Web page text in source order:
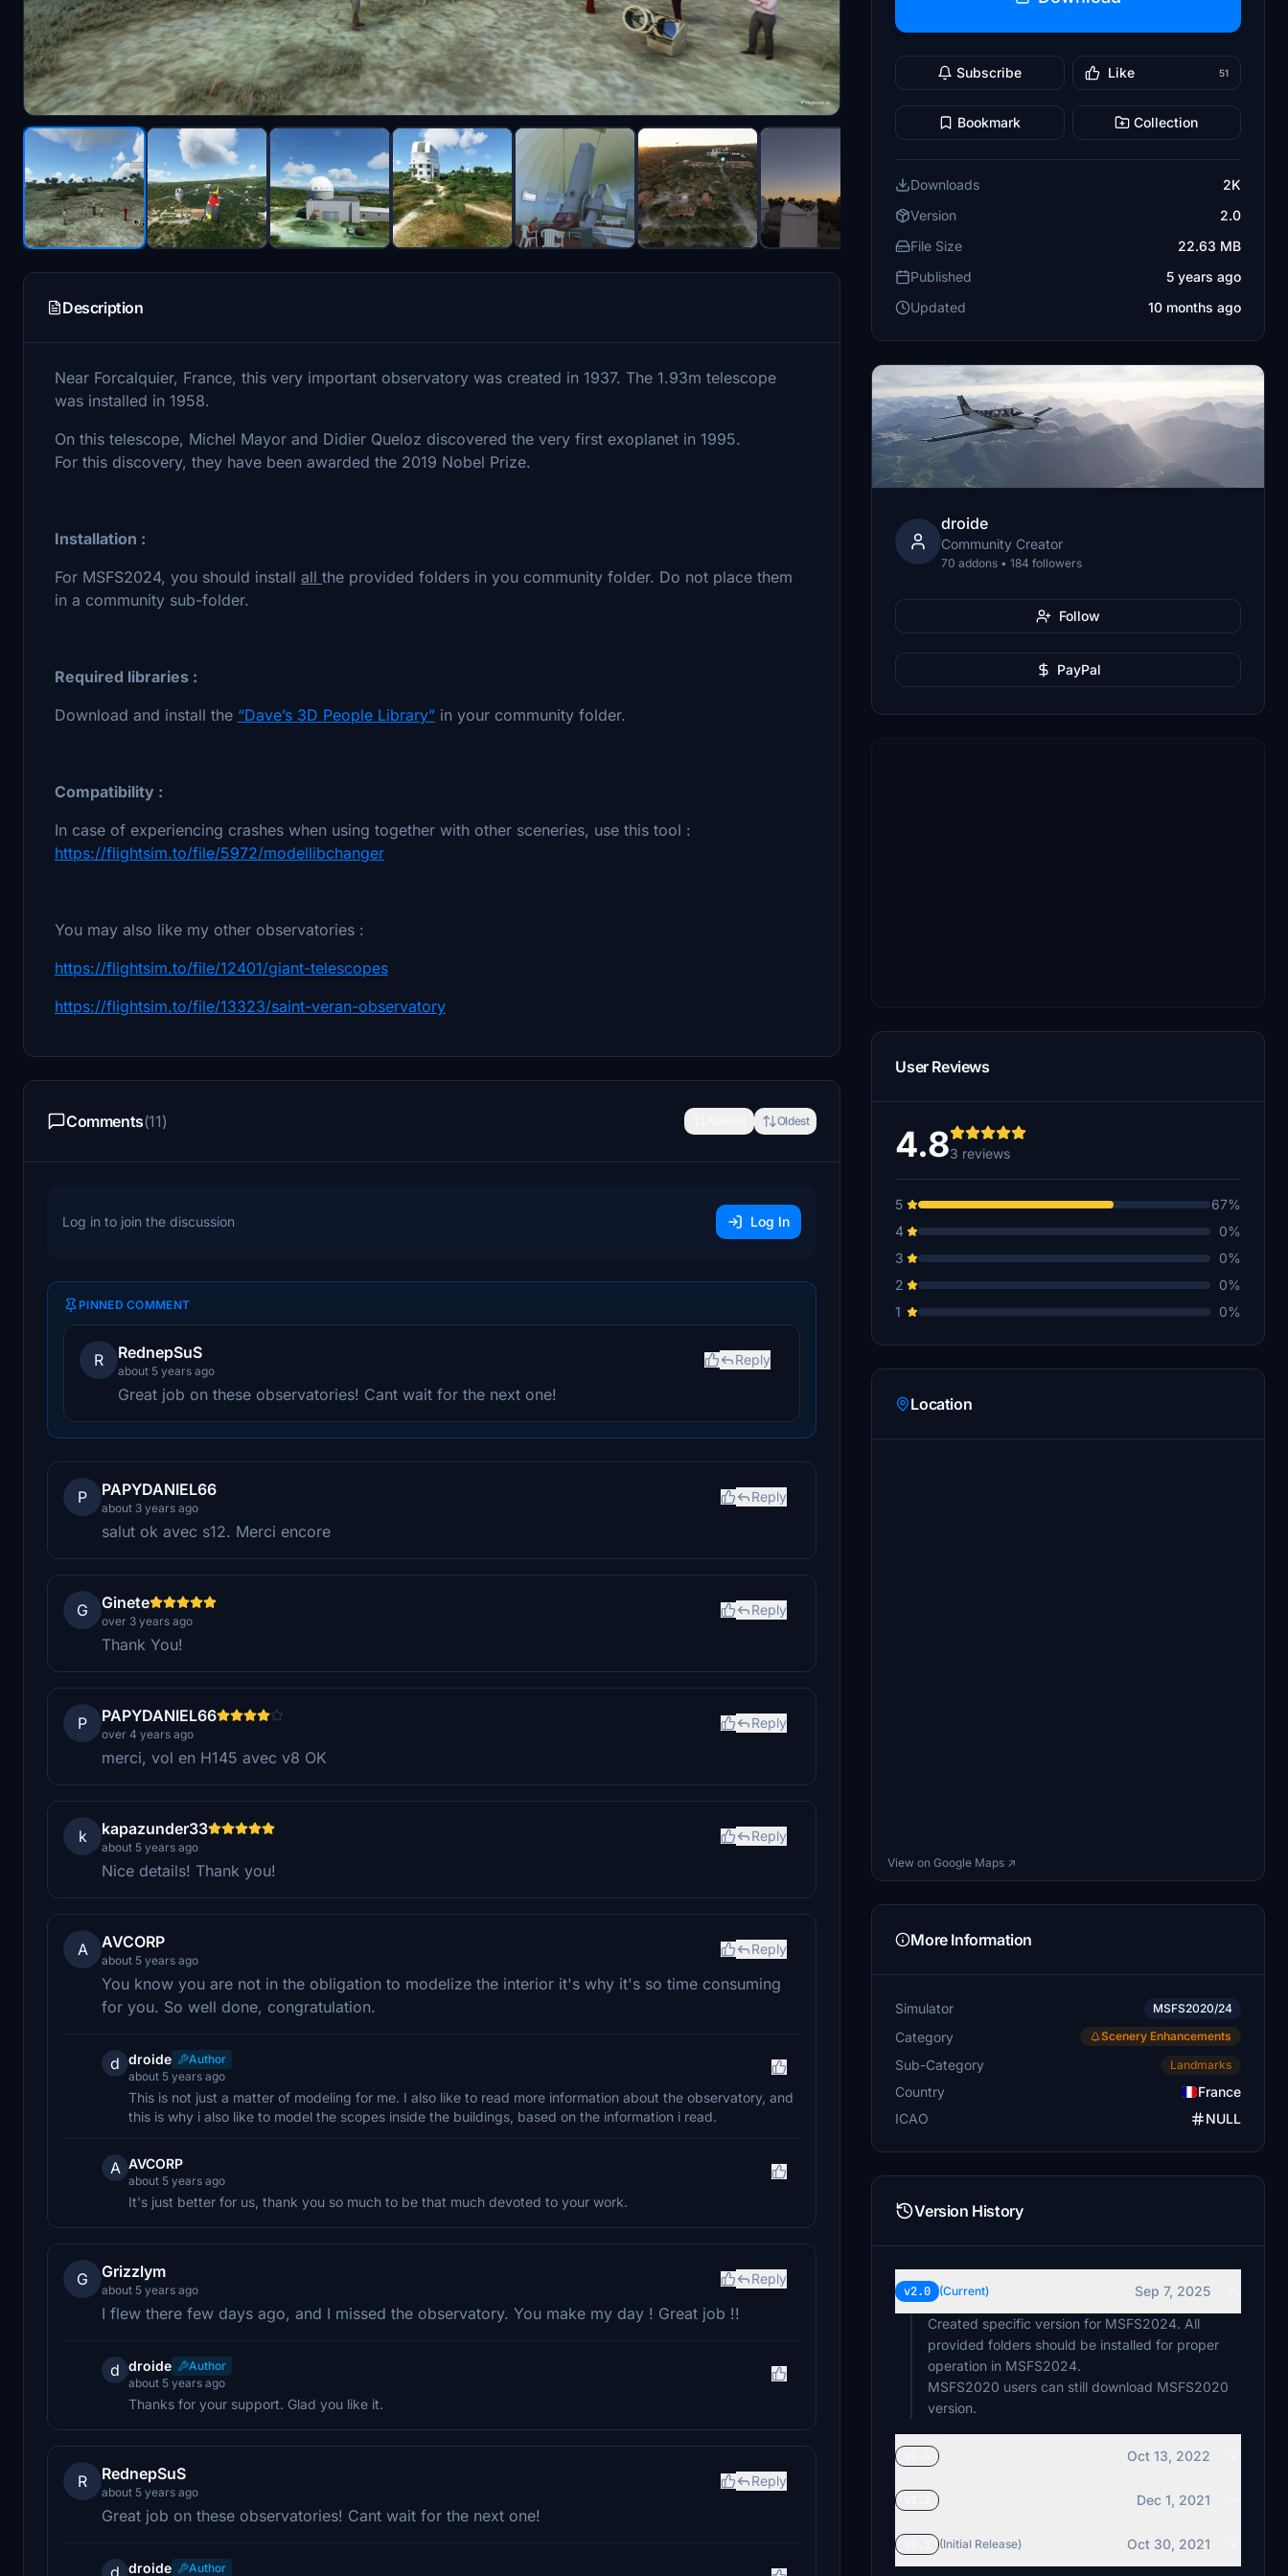
Description
Near Forcalquier, France, this very important observatory was created in 1937. The 1.93m telescope
was installed in 1958.
On this telescope, Michel Mayor and Didier Queloz discovered the very first exoplanet in 1995.
For this discovery, they have been awarded the 2019 Nobel Prize.
Installation :
For MSFS2024, you should install all the provided folders in you community folder. Do not place them
in a community sub-folder.
Required libraries :
Download and install the “Dave’s 3D People Library” in your community folder.
Compatibility :
In case of experiencing crashes when using together with other sceneries, use this tool :
https://flightsim.to/file/5972/modellibchanger
You may also like my other observatories :
https://flightsim.to/file/12401/giant-telescopes
https://flightsim.to/file/13323/saint-veran-observatory
Comments(11) Oldest
Log in to join the discussion Log In
PINNED COMMENT
R RednepSuS
about 5 years ago
Reply
Great job on these observatories! Cant wait for the next one!
P PAPYDANIEL66
about 3 years ago
Reply
salut ok avec s12. Merci encore
G Ginete
over 3 years ago
Reply
Thank You!
P PAPYDANIEL66
over 4 years ago
Reply
merci, vol en H145 avec v8 OK
k kapazunder33
about 5 years ago
Reply
Nice details! Thank you!
A AVCORP
about 5 years ago
Reply
You know you are not in the obligation to modelize the interior it's why it's so time consuming
for you. So well done, congratulation.
d droide
Author
about 5 years ago
This is not just a matter of modeling for me. I also like to read more information about the observatory, and
this is why i also like to model the scopes inside the buildings, based on the information i read.
A AVCORP
about 5 years ago
It's just better for us, thank you so much to be that much devoted to your work.
G Grizzlym
about 5 years ago
Reply
I flew there few days ago, and I missed the observatory. You make my day ! Great job !!
d droide
Author
about 5 years ago
Thanks for your support. Glad you like it.
R RednepSuS
about 5 years ago
Reply
Great job on these observatories! Cant wait for the next one!
d droide Author
Subscribe Like 51
Bookmark Collection
Downloads
2K
Version
2.0
File Size
22.63 MB
Published
5 years ago
Updated
10 months ago
droide
Community Creator
70 addons • 184 followers
Follow
PayPal
User Reviews
4.83 reviews
5
67%
4
0%
3
0%
2
0%
1
0%
Location
View on Google Maps ↗
More Information
Simulator MSFS2020/24
Category Scenery Enhancements
Sub-Category Landmarks
Country
France
ICAO
NULL
Version History
v2.0 (Current)
Sep 7, 2025
Created specific version for MSFS2024. All
provided folders should be installed for proper
operation in MSFS2024.
MSFS2020 users can still download MSFS2020
version.
Oct 13, 2022
Dec 1, 2021
(Initial Release) Oct 30, 2021